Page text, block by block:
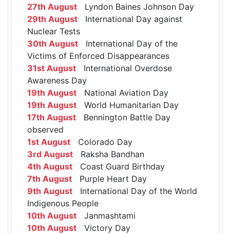
27th August Lyndon Baines Johnson Day
29th August International Day against
Nuclear Tests
30th August International Day of the
Victims of Enforced Disappearances
31st August International Overdose
Awareness Day
19th August National Aviation Day
19th August World Humanitarian Day
17th August Bennington Battle Day
observed
1st August Colorado Day
3rd August Raksha Bandhan
4th August Coast Guard Birthday
7th August Purple Heart Day
9th August International Day of the World
Indigenous People
10th August Janmashtami
10th August Victory Day